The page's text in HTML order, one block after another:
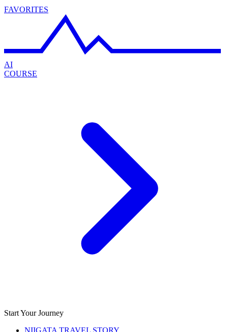
FAVORITES
AI
COURSE
Start Your Journey